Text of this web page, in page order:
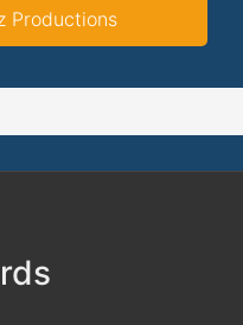
Productions